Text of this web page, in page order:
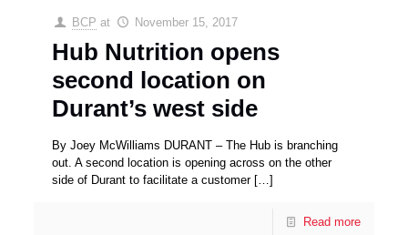
BCP at November 15, 2017
Hub Nutrition opens
second location on
Durant’s west side
By Joey McWilliams DURANT – The Hub is branching
out. A second location is opening across on the other
side of Durant to facilitate a customer[…]
Read more